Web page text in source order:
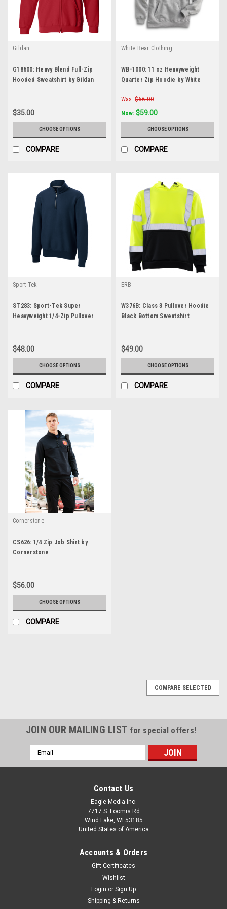
Gildan
G18600: Heavy Blend Full-Zip
Hooded Sweatshirt by Gildan
$35.00
CHOOSE OPTIONS
COMPARE
White Bear Clothing
WB-1000: 11 oz Heavyweight
Quarter Zip Hoodie by White
Was: $66.00
Now: $59.00
CHOOSE OPTIONS
COMPARE
Sport Tek
ST283: Sport-Tek Super
Heavyweight 1/4-Zip Pullover
$48.00
CHOOSE OPTIONS
COMPARE
ERB
W376B: Class 3 Pullover Hoodie
Black Bottom Sweatshirt
$49.00
CHOOSE OPTIONS
COMPARE
Cornerstone
CS626: 1/4 Zip Job Shirt by
Cornerstone
$56.00
CHOOSE OPTIONS
COMPARE
72534: Fire Navy(720) Job Shirt 2.0 1/4 Zip
COMPARE SELECTED
JOIN OUR MAILING LIST for special offers!
Email
Address
Contact Us
Eagle Media Inc.
7717 S. Loomis Rd
Wind Lake, WI 53185
United States of America
Accounts & Orders
Gift Certificates
Wishlist
Login or Sign Up
Shipping & Returns